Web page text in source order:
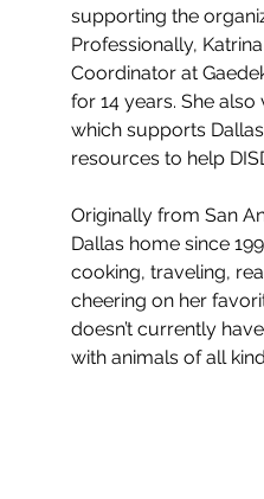
supporting the
Professionally,
Coordinator at
for 14 years. She
which supports
resources to help
Originally from San
Dallas home since
cooking, traveling,
cheering on her
doesn’t currently
with animals of all